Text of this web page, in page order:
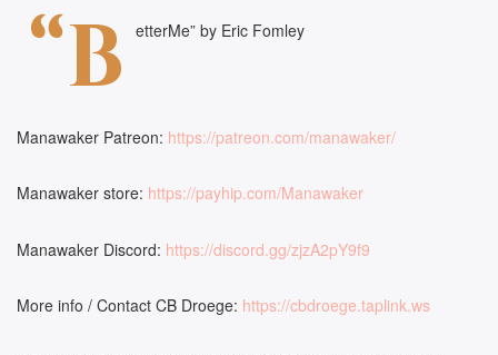
LINK
“B etterMe” by Eric Fomley
Manawaker Patreon: https://patreon.com/manawaker/
Manawaker store: https://payhip.com/Manawaker
Manawaker Discord: https://discord.gg/zjzA2pY9f9
More info / Contact CB Droege: https://cbdroege.taplink.ws